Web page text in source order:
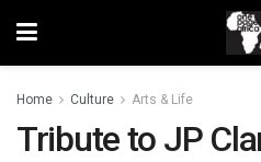
Home Culture Arts & Life
Tribute to JP